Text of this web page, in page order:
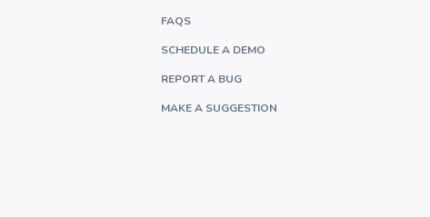
FAQS
SCHEDULE A DEMO
REPORT A BUG
MAKE A SUGGESTION